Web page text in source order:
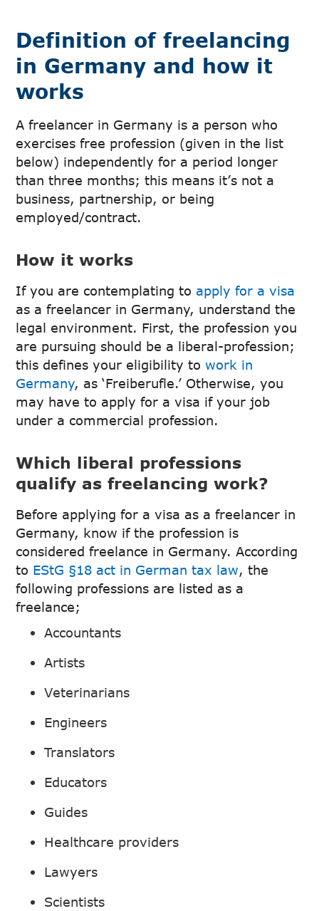
Definition of freelancing
in Germany and how it
works
A freelancer in Germany is a person who
exercises free profession (given in the list
below) independently for a period longer
than three months; this means it’s not a
business, partnership, or being
employed/contract.
How it works
If you are contemplating to apply for a visa
as a freelancer in Germany, understand the
legal environment. First, the profession you
are pursuing should be a liberal-profession;
this defines your eligibility towork in
Germany, as ‘Freiberufle.’ Otherwise, you
may have to apply for a visa if your job
under a commercial profession.
Which liberal professions
qualify as freelancing work?
Before applying for a visa as a freelancer in
Germany, know if the profession is
considered freelance in Germany. According
to EStG §18 act in German tax law, the
following professions are listed as a
freelance;
Accountants
Artists
Veterinarians
Engineers
Translators
Educators
Guides
Healthcare providers
Lawyers
Scientists